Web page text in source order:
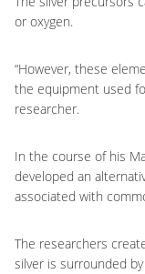
or oxygen.
“However, these
the equipment used
researcher.
In the course of his
developed an
associated with
The researchers
silver is surrounded